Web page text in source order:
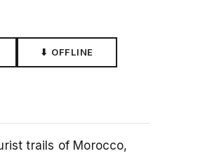
⬇ OFFLINE
trails of Morocco,